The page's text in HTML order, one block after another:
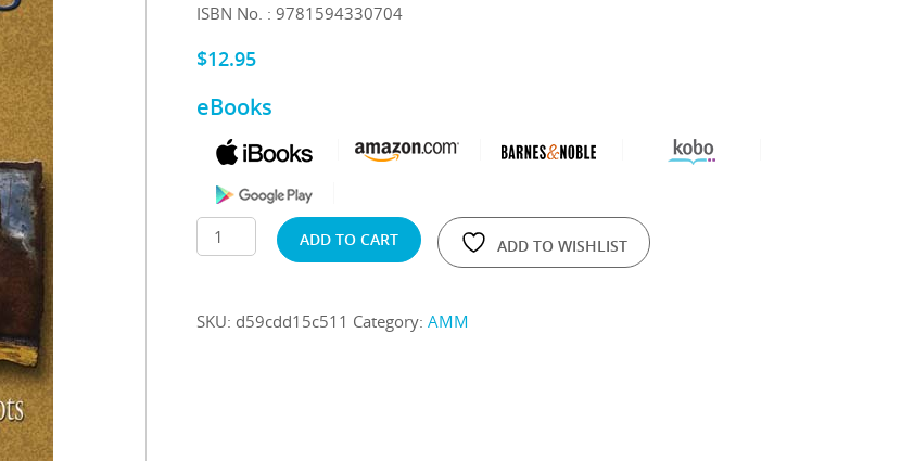
ISBN No. : 9781594330704
$12.95
eBooks
ADD TO CART ADD TO WISHLIST
SKU: d59cdd15c511 Category:AMM